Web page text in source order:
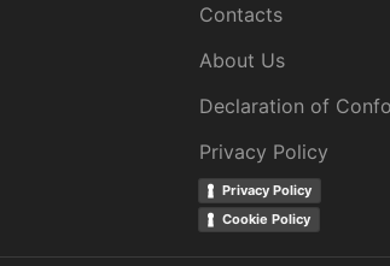
Contacts
About Us
Declaration of
Privacy Policy
Privacy Policy
Cookie Policy